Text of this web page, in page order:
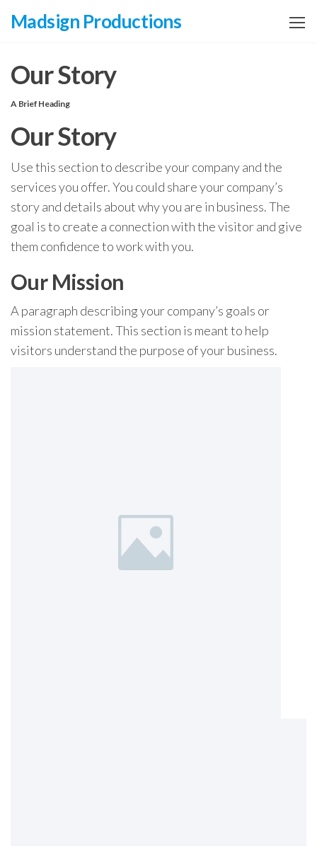
Inhalt
Madsign Productions
Our Story
A Brief Heading
Our Story
Use this section to describe your company and the
services you offer. You could share your company’s
story and details about why you are in business. The
goal is to create a connection with the visitor and give
them confidence to work with you.
Our Mission
A paragraph describing your company’s goals or
mission statement. This section is meant to help
visitors understand the purpose of your business.